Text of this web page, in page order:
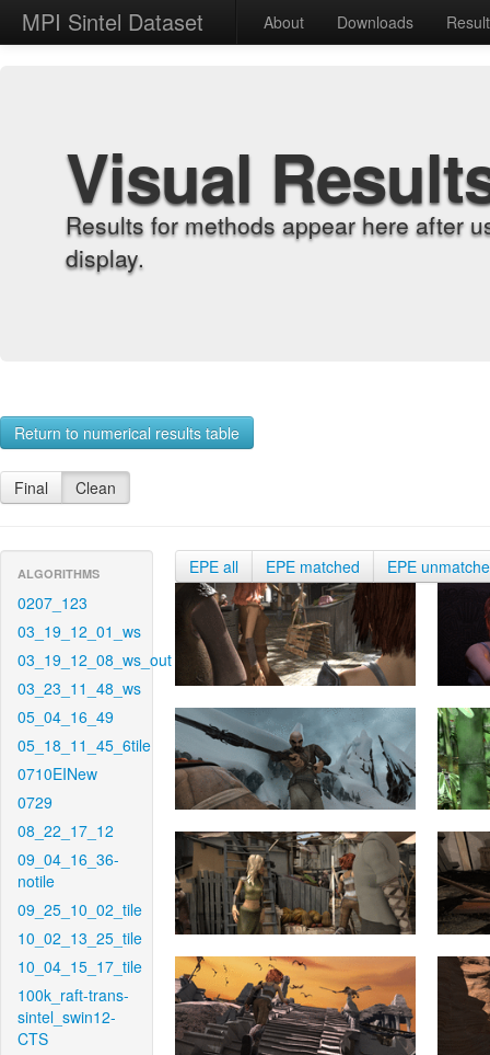
MPI Sintel Dataset About Downloads
Visual
Results for methods appear here after
display.
Return to numerical results table
Final Clean
ALGORITHMS
0207_123
03_19_12_01_ws
03_19_12_08_ws_out
03_23_11_48_ws
05_04_16_49
05_18_11_45_6tile
0710EINew
0729
08_22_17_12
09_04_16_36-
notile
09_25_10_02_tile
10_02_13_25_tile
10_04_15_17_tile
100k_raft-trans-
sintel_swin12-
CTS
EPE all EPE matched EPE